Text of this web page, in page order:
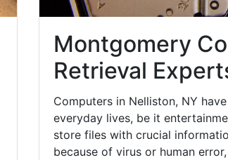
Montgomery
Retrieval
Computers in Nelliston, NY
everyday lives, be it
store files with crucial
because of virus or human